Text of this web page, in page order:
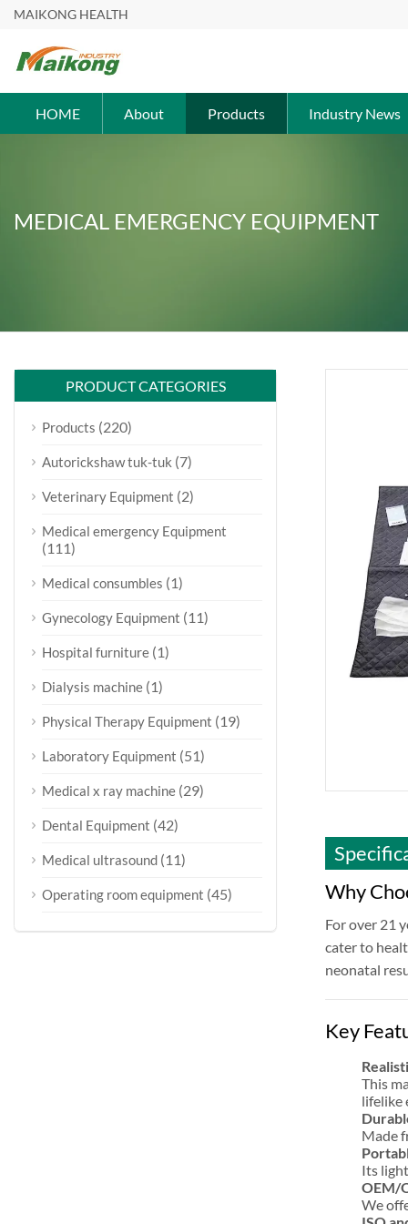
MAIKONG HEALTH
HOME About Products Industry News
MEDICAL EMERGENCY EQUIPMENT
Why
For over 21
cater to
neonatal
Key
This
lifelike
Made
Its
OEM/
We
PRODUCT CATEGORIES
Products (220)
Autorickshaw tuk-tuk (7)
Veterinary Equipment (2)
Medical emergency Equipment
(111)
Medical consumbles (1)
Gynecology Equipment (11)
Hospital furniture (1)
Dialysis machine (1)
Physical Therapy Equipment (19)
Laboratory Equipment (51)
Medical x ray machine (29)
Dental Equipment (42)
Medical ultrasound (11)
Operating room equipment (45)